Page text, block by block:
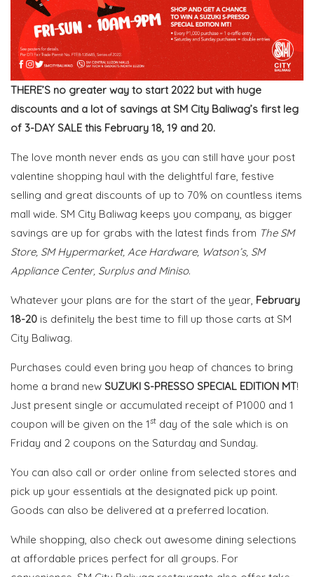
THERE’S no greater way to start 2022 but with huge
discounts and a lot of savings at SM City Baliwag’s first leg
of 3-DAY SALE this February 18, 19 and 20.
The love month never ends as you can still have your post
valentine shopping haul with the delightful fare, festive
selling and great discounts of up to 70% on countless items
mall wide. SM City Baliwag keeps you company, as bigger
savings are up for grabs with the latest finds from The SM
Store, SM Hypermarket, Ace Hardware, Watson’s, SM
Appliance Center, Surplus and Miniso.
Whatever your plans are for the start of the year, February
18-20 is definitely the best time to fill up those carts at SM
City Baliwag.
Purchases could even bring you heap of chances to bring
home a brand new SUZUKI S-PRESSO SPECIAL EDITION MT!
Just present single or accumulated receipt of P1000 and 1
coupon will be given on the 1st day of the sale which is on
Friday and 2 coupons on the Saturday and Sunday.
You can also call or order online from selected stores and
pick up your essentials at the designated pick up point.
Goods can also be delivered at a preferred location.
While shopping, also check out awesome dining selections
at affordable prices perfect for all groups. For